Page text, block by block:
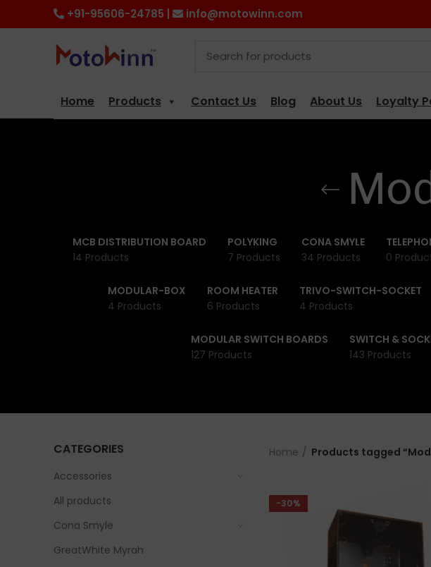
+91-95606-24785 | info@motowinn.com
Home Products Contact Us Blog About Us Loyalty
MCB DISTRIBUTION BOARD
14 Products
POLYKING
7 Products
CONA SMYLE
34 Products
0
MODULAR-BOX
4 Products
ROOM HEATER
6 Products
TRIVO-SWITCH-SOCKET
4 Products
MODULAR SWITCH BOARDS
127 Products
SWITCH &
143 Products
CATEGORIES
Accessories
All products
Cona Smyle
GreatWhite Myrah
Home Products tagged
-30%